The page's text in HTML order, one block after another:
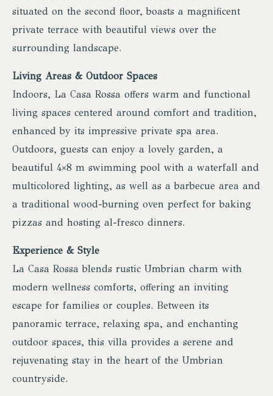
situated on the second floor, boasts a magnificent
private terrace with beautiful views over the
surrounding landscape.
Living Areas & Outdoor Spaces
Indoors, La Casa Rossa offers warm and functional
living spaces centered around comfort and tradition,
enhanced by its impressive private spa area.
Outdoors, guests can enjoy a lovely garden, a
beautiful 4×8 m swimming pool with a waterfall and
multicolored lighting, as well as a barbecue area and
a traditional wood-burning oven perfect for baking
pizzas and hosting al-fresco dinners.
Experience & Style
La Casa Rossa blends rustic Umbrian charm with
modern wellness comforts, offering an inviting
escape for families or couples. Between its
panoramic terrace, relaxing spa, and enchanting
outdoor spaces, this villa provides a serene and
rejuvenating stay in the heart of the Umbrian
countryside.